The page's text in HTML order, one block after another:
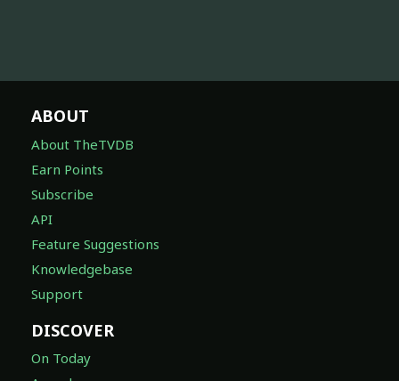
ABOUT
About TheTVDB
Earn Points
Subscribe
API
Feature Suggestions
Knowledgebase
Support
DISCOVER
On Today